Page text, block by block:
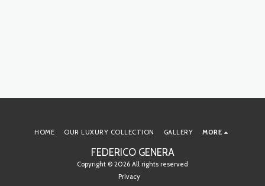
FEDERICO GENERA
Copyright © 2026 All rights reserved
Privacy
HOME OUR LUXURY COLLECTION GALLERY MORE